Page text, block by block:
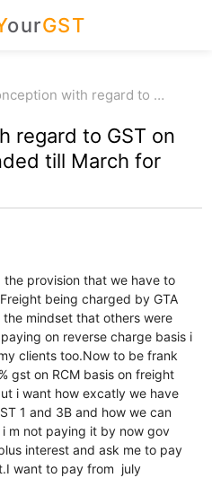
ourGST
with regard to …
regard to GST on
till March for
provision that we have to
being charged by GTA
the mindset that others were
on reverse charge basis i
clients too.Now to be frank
gst on RCM basis on freight
i want how excatly we have
1 and 3B and how we can
m not paying it by now gov
interest and ask me to pay
want to pay from july